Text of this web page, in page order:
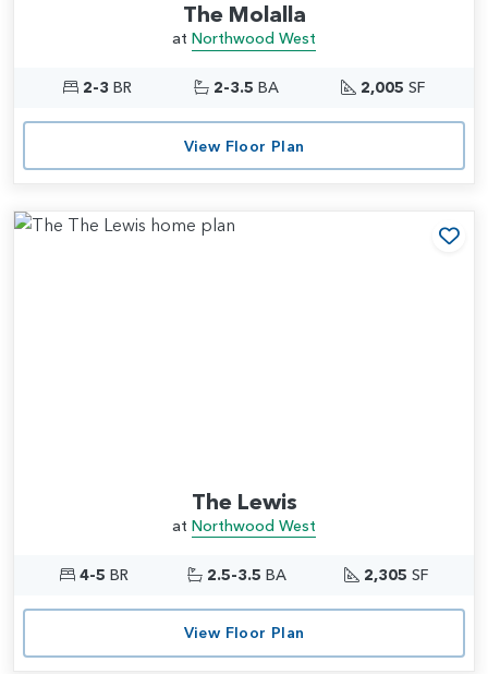
The Molalla
at Northwood West
2-3 BR 2-3.5 BA 2,005 SF
View Floor Plan
The Lewis
at Northwood West
4-5 BR 2.5-3.5 BA 2,305 SF
View Floor Plan